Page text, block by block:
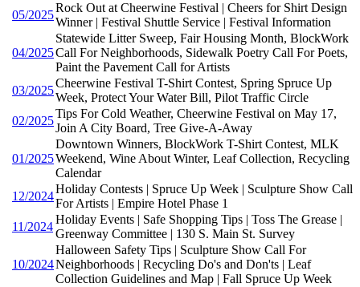
05/2025
Rock Out at Cheerwine Festival | Cheers for Shirt Design
Winner | Festival Shuttle Service | Festival Information
04/2025
Statewide Litter Sweep, Fair Housing Month, BlockWork
Call For Neighborhoods, Sidewalk Poetry Call For Poets,
Paint the Pavement Call for Artists
03/2025
Cheerwine Festival T-Shirt Contest, Spring Spruce Up
Week, Protect Your Water Bill, Pilot Traffic Circle
02/2025
Tips For Cold Weather, Cheerwine Festival on May 17,
Join A City Board, Tree Give-A-Away
01/2025
Downtown Winners, BlockWork T-Shirt Contest, MLK
Weekend, Wine About Winter, Leaf Collection, Recycling
Calendar
12/2024
Holiday Contests | Spruce Up Week | Sculpture Show Call
For Artists | Empire Hotel Phase 1
11/2024
Holiday Events | Safe Shopping Tips | Toss The Grease |
Greenway Committee | 130 S. Main St. Survey
10/2024
Halloween Safety Tips | Sculpture Show Call For
Neighborhoods | Recycling Do's and Don'ts | Leaf
Collection Guidelines and Map | Fall Spruce Up Week